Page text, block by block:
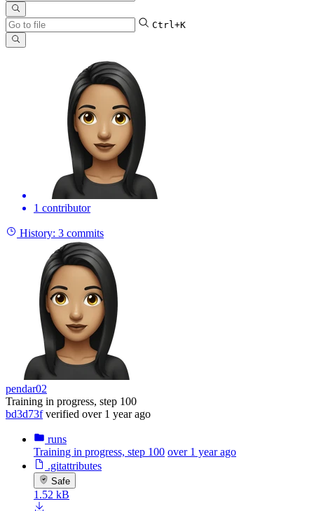
Ctrl+K
1 contributor
History: 3 commits
pendar02
Training in progress, step 100
bd3d73f verified over 1 year ago
runs
Training in progress, step 100 over 1 year ago
.gitattributes
Safe
1.52 kB